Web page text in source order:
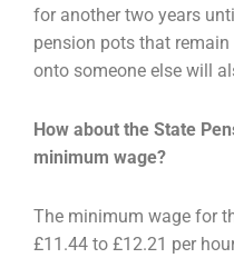
for another two years
pension pots that
onto someone else will
How about the State
minimum wage?
The minimum wage for
£11.44 to £12.21 per